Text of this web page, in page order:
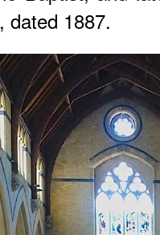
, dated 1887.